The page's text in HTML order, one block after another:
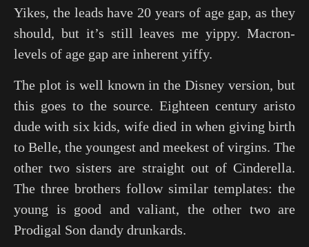
Yikes, the leads have 20 years of age gap, as they
should, but it’s still leaves me yippy. Macron-
levels of age gap are inherent yiffy.
The plot is well known in the Disney version, but
this goes to the source. Eighteen century aristo
dude with six kids, wife died in when giving birth
to Belle, the youngest and meekest of virgins. The
other two sisters are straight out of Cinderella.
The three brothers follow similar templates: the
young is good and valiant, the other two are
Prodigal Son dandy drunkards.